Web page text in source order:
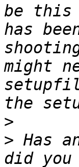
be this
has
might
>
> Has